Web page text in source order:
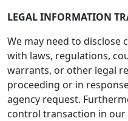
LEGAL INFORMATION
We may need to
with laws, regulations,
warrants, or other legal
proceeding or in
agency request.
control transaction in